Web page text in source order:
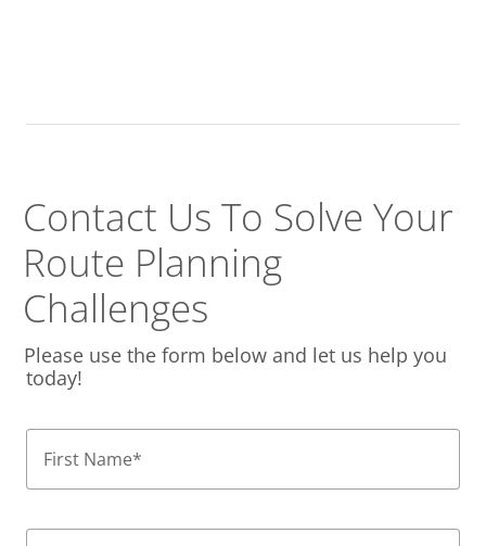
Contact Us To Solve Your
Route Planning
Challenges
Please use the form below and let us help you
today!
First Name*